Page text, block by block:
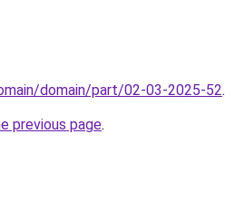
domain/part/02-03-2025-52.
previous page.